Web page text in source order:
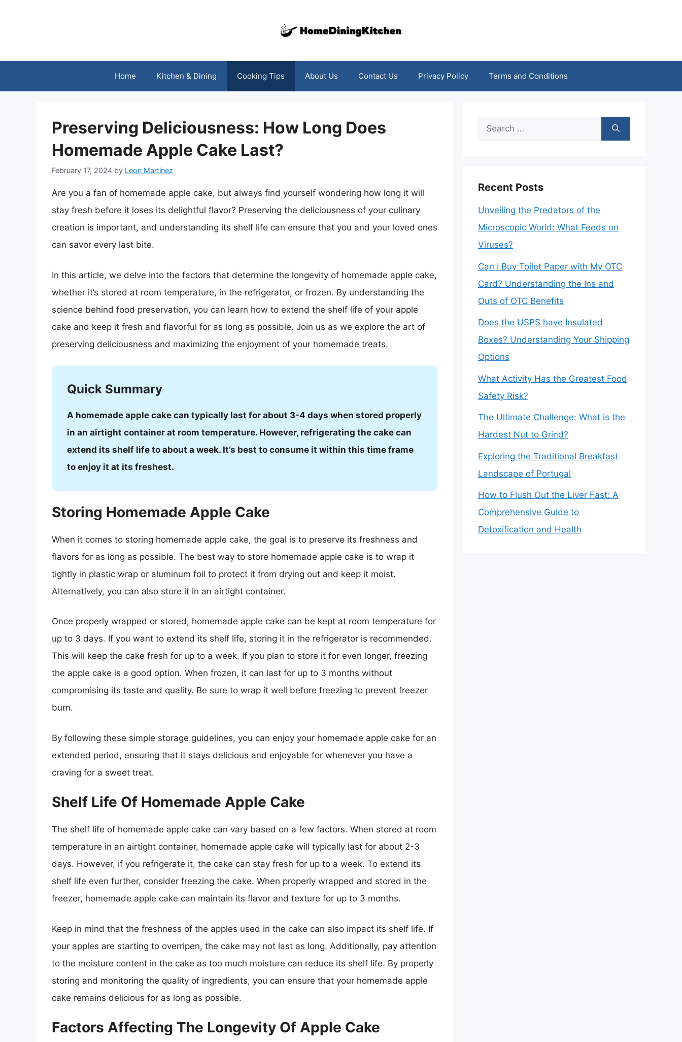
Home Kitchen & Dining Cooking Tips About Us Contact Us Privacy Policy Terms and Conditions
Preserving Deliciousness: How Long Does
Homemade Apple Cake Last?
February 17, 2024 by Leon Martinez
Are you a fan of homemade apple cake, but always find yourself wondering how long it will
stay fresh before it loses its delightful flavor? Preserving the deliciousness of your culinary
creation is important, and understanding its shelf life can ensure that you and your loved ones
can savor every last bite.
In this article, we delve into the factors that determine the longevity of homemade apple cake,
whether it’s stored at room temperature, in the refrigerator, or frozen. By understanding the
science behind food preservation, you can learn how to extend the shelf life of your apple
cake and keep it fresh and flavorful for as long as possible. Join us as we explore the art of
preserving deliciousness and maximizing the enjoyment of your homemade treats.
Quick Summary
A homemade apple cake can typically last for about 3-4 days when stored properly
in an airtight container at room temperature. However, refrigerating the cake can
extend its shelf life to about a week. It’s best to consume it within this time frame
to enjoy it at its freshest.
Storing Homemade Apple Cake
When it comes to storing homemade apple cake, the goal is to preserve its freshness and
flavors for as long as possible. The best way to store homemade apple cake is to wrap it
tightly in plastic wrap or aluminum foil to protect it from drying out and keep it moist.
Alternatively, you can also store it in an airtight container.
Once properly wrapped or stored, homemade apple cake can be kept at room temperature for
up to 3 days. If you want to extend its shelf life, storing it in the refrigerator is recommended.
This will keep the cake fresh for up to a week. If you plan to store it for even longer, freezing
the apple cake is a good option. When frozen, it can last for up to 3 months without
compromising its taste and quality. Be sure to wrap it well before freezing to prevent freezer
burn.
By following these simple storage guidelines, you can enjoy your homemade apple cake for an
extended period, ensuring that it stays delicious and enjoyable for whenever you have a
craving for a sweet treat.
Shelf Life Of Homemade Apple Cake
The shelf life of homemade apple cake can vary based on a few factors. When stored at room
temperature in an airtight container, homemade apple cake will typically last for about 2-3
days. However, if you refrigerate it, the cake can stay fresh for up to a week. To extend its
shelf life even further, consider freezing the cake. When properly wrapped and stored in the
freezer, homemade apple cake can maintain its flavor and texture for up to 3 months.
Keep in mind that the freshness of the apples used in the cake can also impact its shelf life. If
your apples are starting to overripen, the cake may not last as long. Additionally, pay attention
to the moisture content in the cake as too much moisture can reduce its shelf life. By properly
storing and monitoring the quality of ingredients, you can ensure that your homemade apple
cake remains delicious for as long as possible.
Factors Affecting The Longevity Of Apple Cake
Search
Recent Posts
Unveiling the Predators of the
Microscopic World: What Feeds on
Viruses?
Can I Buy Toilet Paper with My OTC
Card? Understanding the Ins and
Outs of OTC Benefits
Does the USPS have Insulated
Boxes? Understanding Your Shipping
Options
What Activity Has the Greatest Food
Safety Risk?
The Ultimate Challenge: What is the
Hardest Nut to Grind?
Exploring the Traditional Breakfast
Landscape of Portugal
How to Flush Out the Liver Fast: A
Comprehensive Guide to
Detoxification and Health